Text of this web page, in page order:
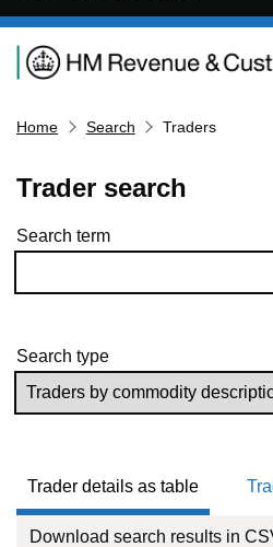
Navigation menu
Home Search Traders
Trader search
Skip to results
Search term
Search type
Trader details as table
Download search results in